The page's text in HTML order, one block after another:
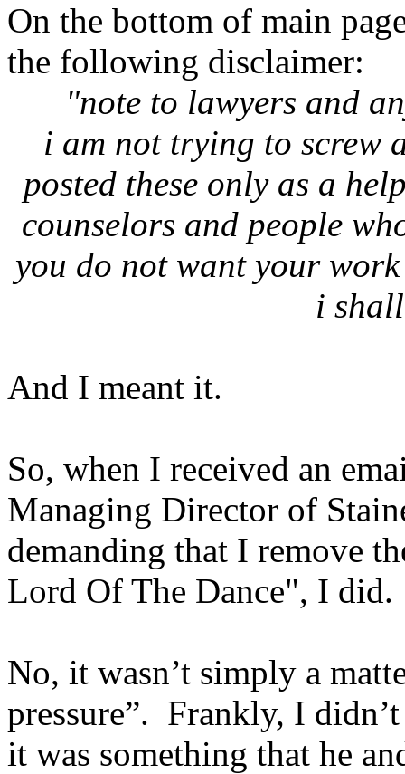
On the bottom of main
the following disclaimer:
"note to lawyers and
i am not trying to screw
posted these only as a
counselors and people
you do not want your
i
And I meant it.
So, when I received an
Managing Director of
demanding that I remove
Lord Of The Dance", I did.
No, it wasn’t simply a
pressure”. Frankly, I
it was something that he